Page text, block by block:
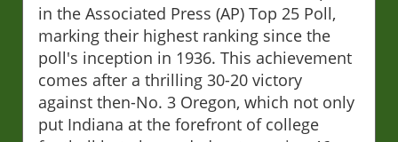
in the Associated Press (AP) Top 25 Poll,
marking their highest ranking since the
poll's inception in 1936. This achievement
comes after a thrilling 30-20 victory
against then-No. 3 Oregon, which not only
put Indiana at the forefront of college